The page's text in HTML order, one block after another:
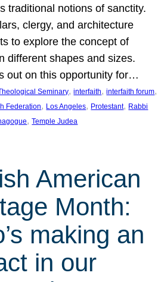
traditional notions of sanctity.
clergy, and architecture
to explore the concept of
different shapes and sizes.
out on this opportunity for…
Seminary, interfaith, interfaith forum
Federation, Los Angeles, Protestant, Rabbi
, Temple Judea
American
Month:
making an
in our